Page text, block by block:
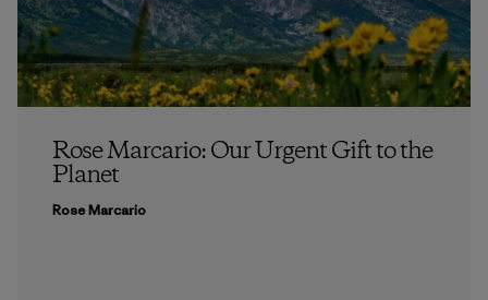
Rose Marcario: Our Urgent Gift to the
Planet
Rose Marcario